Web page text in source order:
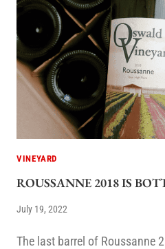
VINEYARD
ROUSSANNE 2018 IS
July 19, 2022
The last barrel of Roussanne